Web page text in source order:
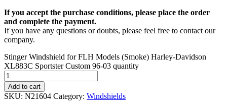
If you accept the purchase conditions, please place the order
and complete the payment.
If you have any questions or doubts, please feel free to contact our
company.
Stinger Windshield for FLH Models (Smoke) Harley-Davidson
XL883C Sportster Custom 96-03 quantity
Add to cart
SKU: N21604 Category: Windshields